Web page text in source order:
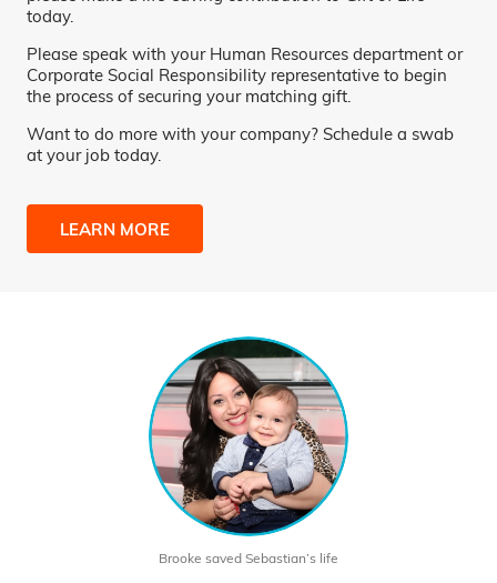
today.
Please speak with your Human Resources department or
Corporate Social Responsibility representative to begin
the process of securing your matching gift.
Want to do more with your company? Schedule a swab
at your job today.
LEARN MORE
Brooke saved Sebastian’s life